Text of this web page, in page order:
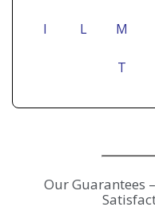
I L M
T
Our Guarantees